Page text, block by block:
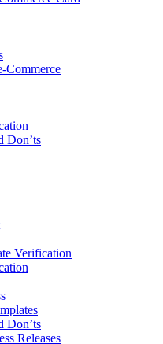
Commerce
Don’ts
Verification
Don’ts
Releases